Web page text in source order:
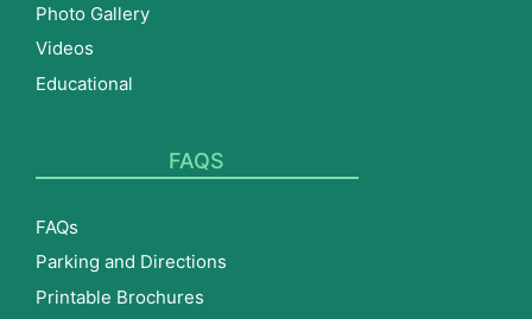
Photo Gallery
Videos
Educational
FAQS
FAQs
Parking and Directions
Printable Brochures